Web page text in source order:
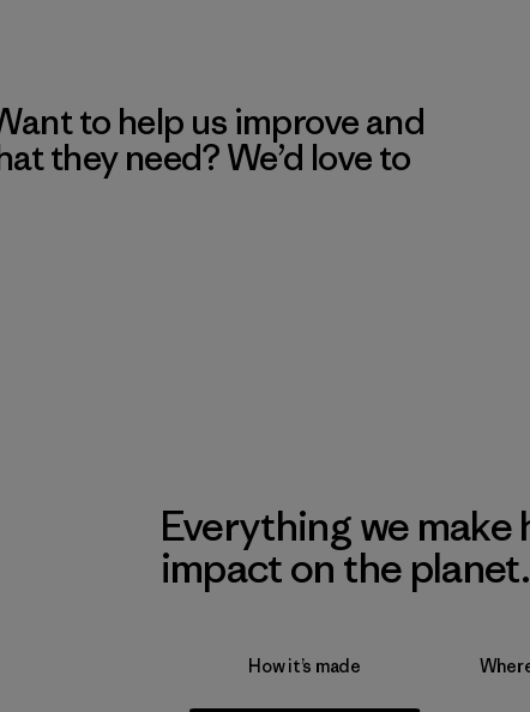
to help us improve and
they need? We’d love to
Everything we make
impact on the planet.
How it’s made